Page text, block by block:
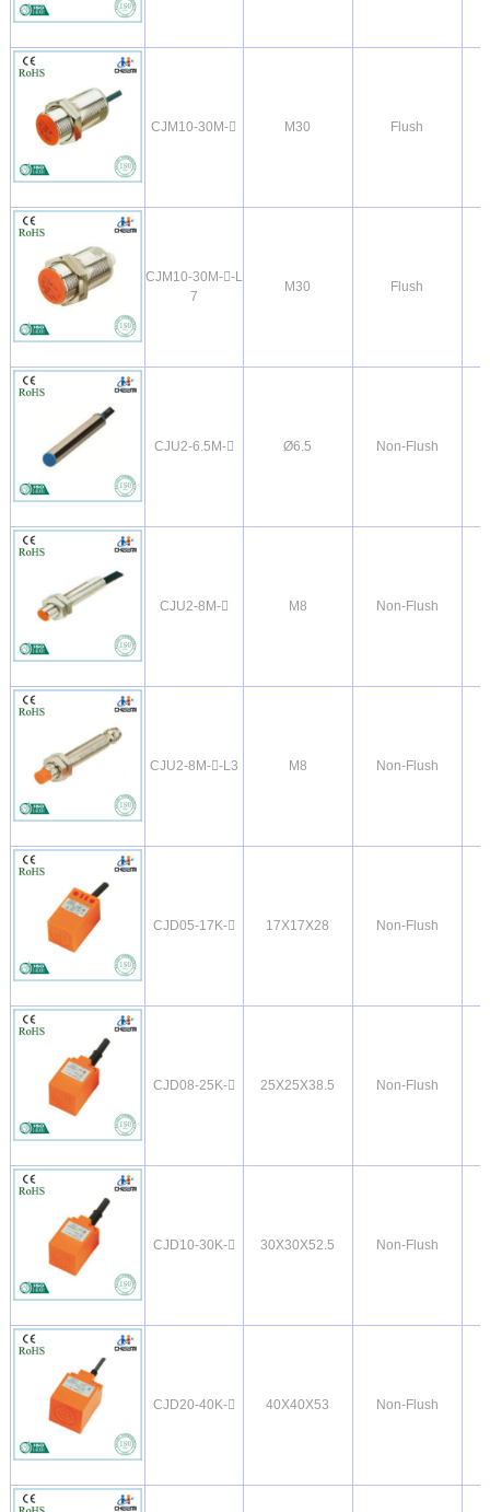
CJM10-30M- M30 Flush
CJM10-30M--L
7
M30 Flush
CJU2-6.5M- Ø6.5 Non-Flush
CJU2-8M- M8 Non-Flush
CJU2-8M--L3 M8 Non-Flush
CJD05-17K- 17X17X28 Non-Flush
CJD08-25K- 25X25X38.5 Non-Flush
CJD10-30K- 30X30X52.5 Non-Flush
CJD20-40K- 40X40X53 Non-Flush